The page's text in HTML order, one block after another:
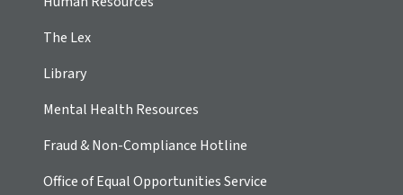
The Lex
Library
Mental Health Resources
Fraud & Non-Compliance Hotline
Office of Equal Opportunities Service